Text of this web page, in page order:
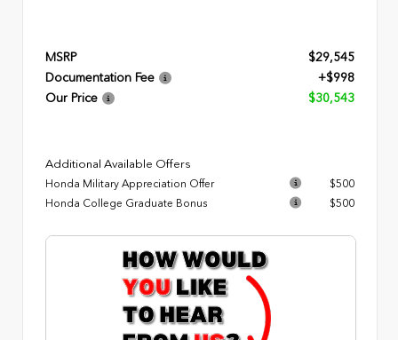
MSRP
$29,545
Documentation Fee
+$998
Our Price
$30,543
Additional Available Offers
Honda Military Appreciation Offer
$500
Honda College Graduate Bonus
$500